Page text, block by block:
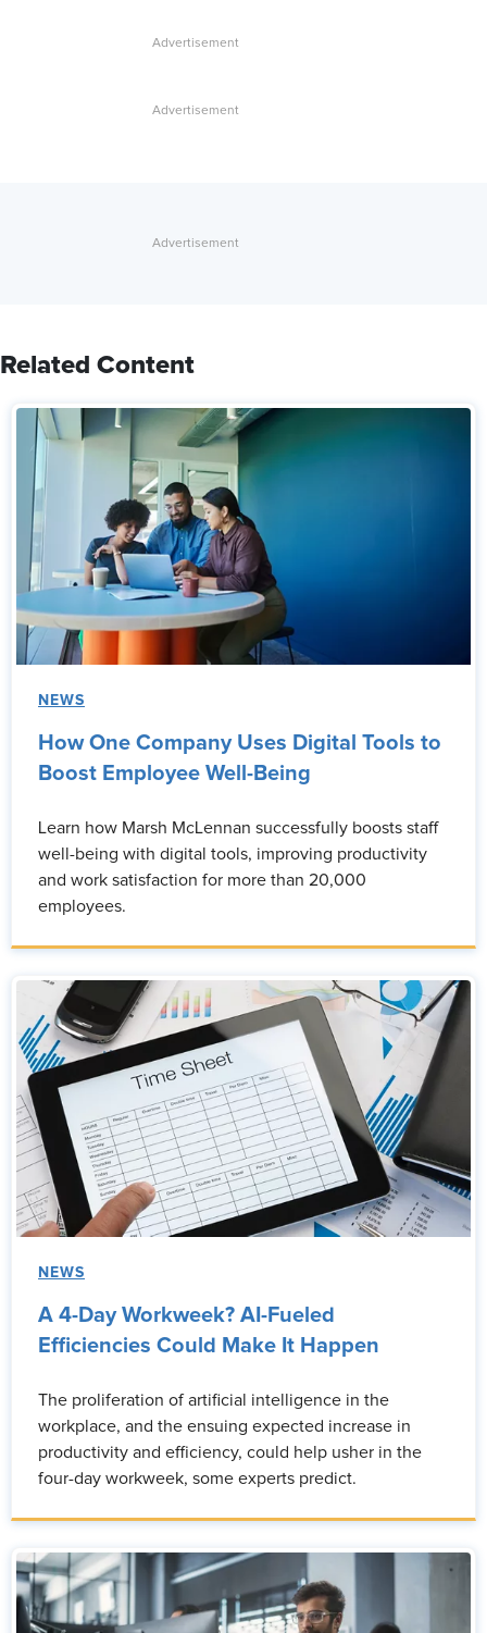
Related Content
NEWS
How One Company Uses Digital Tools to
Boost Employee Well-Being
Learn how Marsh McLennan successfully boosts staff
well-being with digital tools, improving productivity
and work satisfaction for more than 20,000
employees.
NEWS
A 4-Day Workweek? AI-Fueled
Efficiencies Could Make It Happen
The proliferation of artificial intelligence in the
workplace, and the ensuing expected increase in
productivity and efficiency, could help usher in the
four-day workweek, some experts predict.